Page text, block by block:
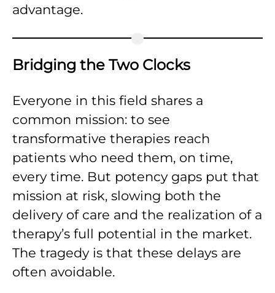
advantage.
Bridging the Two Clocks
Everyone in this field shares a
common mission: to see
transformative therapies reach
patients who need them, on time,
every time. But potency gaps put that
mission at risk, slowing both the
delivery of care and the realization of a
therapy’s full potential in the market.
The tragedy is that these delays are
often avoidable.